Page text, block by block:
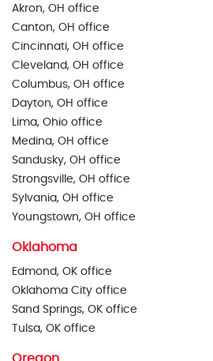
Akron, OH office
Canton, OH office
Cincinnati, OH office
Cleveland, OH office
Columbus, OH office
Dayton, OH office
Lima, Ohio office
Medina, OH office
Sandusky, OH office
Strongsville, OH office
Sylvania, OH office
Youngstown, OH office
Oklahoma
Edmond, OK office
Oklahoma City office
Sand Springs, OK office
Tulsa, OK office